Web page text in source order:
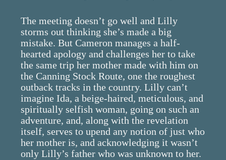
The meeting doesn’t go well and Lilly
storms out thinking she’s made a big
mistake. But Cameron manages a half-
hearted apology and challenges her to take
the same trip her mother made with him on
the Canning Stock Route, one the roughest
outback tracks in the country. Lilly can’t
imagine Ida, a beige-haired, meticulous, and
spiritually selfish woman, going on such an
adventure, and, along with the revelation
itself, serves to upend any notion of just who
her mother is, and acknowledging it wasn’t
only Lilly’s father who was unknown to her.